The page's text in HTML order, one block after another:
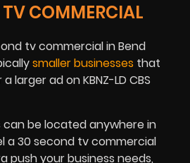
COMMERCIAL
tv commercial in Bend
smaller businesses that
larger ad on KBNZ-LD CBS
can be located anywhere in
a 30 second tv commercial
push your business needs,